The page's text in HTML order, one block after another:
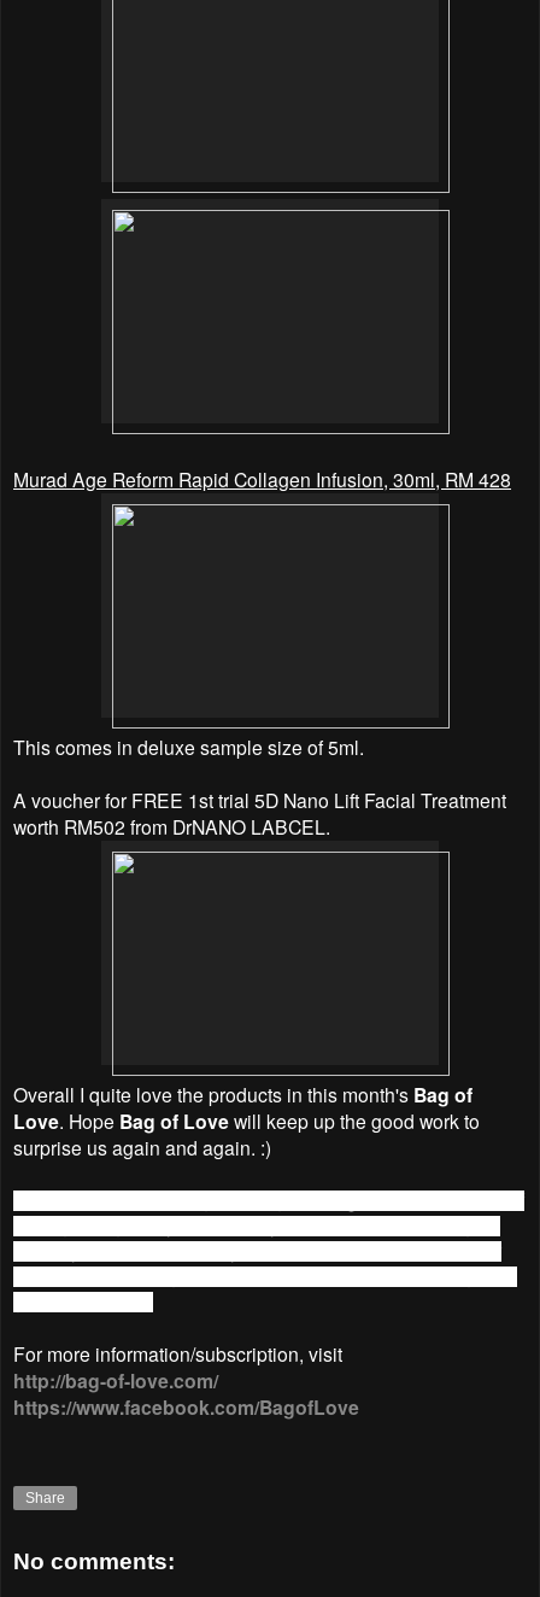
Murad Age Reform Rapid Collagen Infusion, 30ml, RM 428
This comes in deluxe sample size of 5ml.
A voucher for FREE 1st trial 5D Nano Lift Facial Treatment
worth RM502 from DrNANO LABCEL.
Overall I quite love the products in this month's Bag of
Love. Hope Bag of Lovewill keep up the good work to
surprise us again and again. :)
March 14 will see a slight change inBag of Love. Instead of
having a bag every month, they will now have one bag bi-
monthly. This means that your subscription now will be for
the March/April bag. Price is still RM39.90 and the bags will
go out mid-April.
For more information/subscription, visit
http://bag-of-love.com/
https://www.facebook.com/BagofLove
Share
No comments: